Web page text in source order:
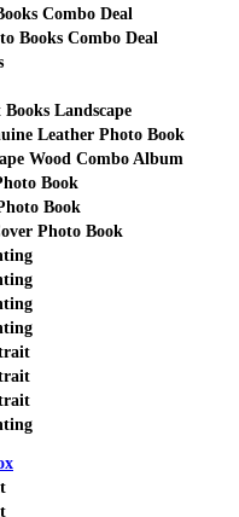
Combo Deal
Books Combo Deal
Landscape
Leather Photo Book
Wood Combo Album
Book
Book
Photo Book